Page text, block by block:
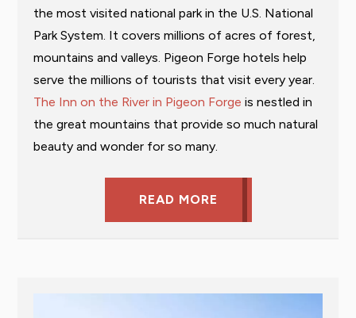
the most visited national park in the U.S. National
Park System. It covers millions of acres of forest,
mountains and valleys. Pigeon Forge hotels help
serve the millions of tourists that visit every year.
The Inn on the River in Pigeon Forge is nestled in
the great mountains that provide so much natural
beauty and wonder for so many.
READ MORE